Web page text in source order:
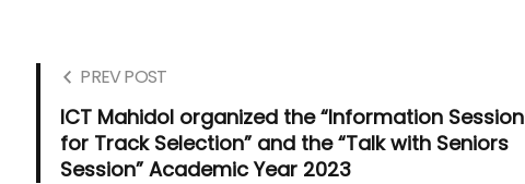
PREV POST
ICT Mahidol organized the “Information Session
for Track Selection” and the “Talk with Seniors
Session” Academic Year 2023